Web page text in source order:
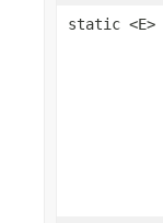
static <E>